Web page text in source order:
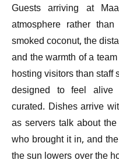
Guests arriving at
atmosphere rather
smoked coconut, the
and the warmth of a
hosting visitors than staff
designed to feel alive
curated. Dishes arrive
as servers talk about
who brought it in, and
the sun lowers over the